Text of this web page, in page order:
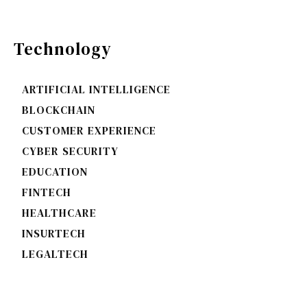
Technology
ARTIFICIAL INTELLIGENCE
BLOCKCHAIN
CUSTOMER EXPERIENCE
CYBER SECURITY
EDUCATION
FINTECH
HEALTHCARE
INSURTECH
LEGALTECH